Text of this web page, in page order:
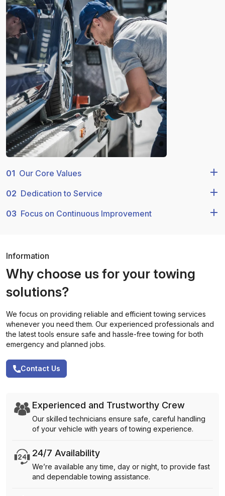
01 Our Core Values
02 Dedication to Service
03 Focus on Continuous Improvement
Information
Why choose us for your towing
solutions?
We focus on providing reliable and efficient towing services
whenever you need them. Our experienced professionals and
the latest tools ensure safe and hassle-free towing for both
emergency and planned jobs.
Contact Us
Experienced and Trustworthy Crew
Our skilled technicians ensure safe, careful handling
of your vehicle with years of towing experience.
24/7 Availability
We’re available any time, day or night, to provide fast
and dependable towing assistance.